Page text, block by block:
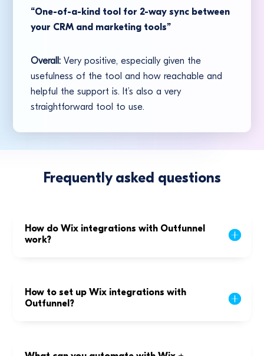
“One-of-a-kind tool for 2-way sync between
your CRM and marketing tools”
Overall: Very positive, especially given the
usefulness of the tool and how reachable and
helpful the support is. It’s also a very
straightforward tool to use.
Frequently asked questions
How do Wix integrations with Outfunnel
work?
How to set up Wix integrations with
Outfunnel?